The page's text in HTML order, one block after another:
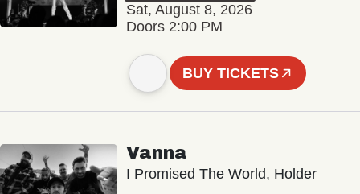
Sat, August 8, 2026
Doors 2:00 PM
BUY TICKETS
Vanna
I Promised The World, Holder